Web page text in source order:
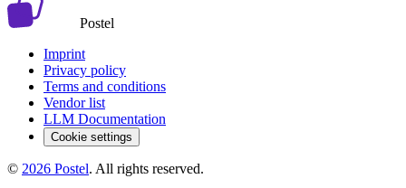
Postel
Imprint
Privacy policy
Terms and conditions
Vendor list
LLM Documentation
Cookie settings
© 2026 Postel. All rights reserved.